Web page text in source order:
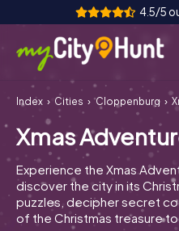
4.5/5
How it works
Cities
Tours
Team Building
Index Cities Cloppenburg
Xmas
Experience the Xmas
discover the city in its
puzzles, decipher secret
of the Christmas treasure